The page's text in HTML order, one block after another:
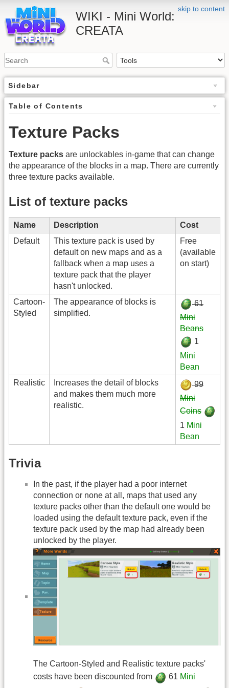
skip to content
WIKI - Mini World:
CREATA
Sidebar
Table of Contents
Texture Packs
Texture packs are unlockables in-game that can change
the appearance of the blocks in a map. There are currently
three texture packs available.
List of texture packs
Name Description
Cost
Default
This texture pack is used by
default on new maps and as a
fallback when a map uses a
texture pack that the player
hasn't unlocked.
Free
(available
on start)
Cartoon-
Styled
The appearance of blocks is
simplified.
61
Mini
Beans
1
Mini
Bean
Realistic
Increases the detail of blocks
and makes them much more
realistic.
99
Mini
Coins
1 Mini
Bean
Trivia
In the past, if the player had a poor internet
connection or none at all, maps that used any
texture packs other than the default one would be
loaded using the default texture pack, even if the
texture pack used by the map had already been
unlocked by the player.
The Cartoon-Styled and Realistic texture packs'
costs have been discounted from
61 Mini